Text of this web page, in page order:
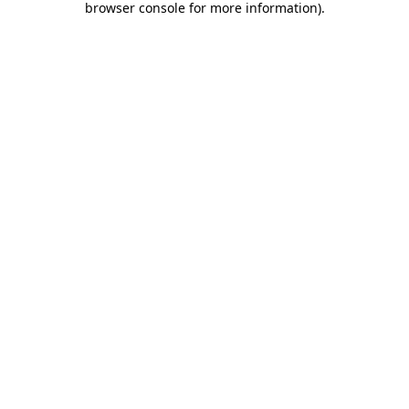
browser console for more information).